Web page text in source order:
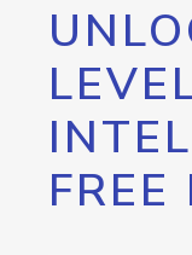
FREE